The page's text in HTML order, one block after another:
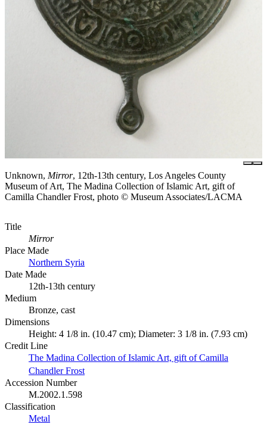
Unknown, Mirror, 12th-13th century, Los Angeles County
Museum of Art, The Madina Collection of Islamic Art, gift of
Camilla Chandler Frost, photo © Museum Associates/LACMA
Title
Mirror
Place Made
Northern Syria
Date Made
12th-13th century
Medium
Bronze, cast
Dimensions
Height: 4 1/8 in. (10.47 cm); Diameter: 3 1/8 in. (7.93 cm)
Credit Line
The Madina Collection of Islamic Art, gift of Camilla
Chandler Frost
Accession Number
M.2002.1.598
Classification
Metal